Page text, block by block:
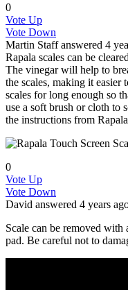
0
Vote Up
Vote Down
Martin Staffanswered 4
Rapala scales can be
The vinegar will help to
the scales, making it easier
scales for long enough so
use a soft brush or cloth to
the instructions from Rapala
0
Vote Up
Vote Down
David answered 4 years
Scale can be removed with
pad. Be careful not to